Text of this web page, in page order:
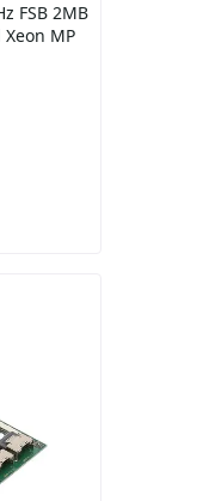
FSB 2MB
Xeon MP